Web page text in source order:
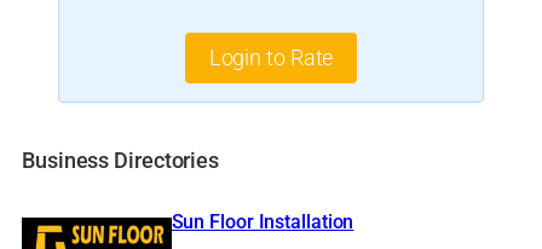
Login to Rate
Business Directories
Sun Floor Installation